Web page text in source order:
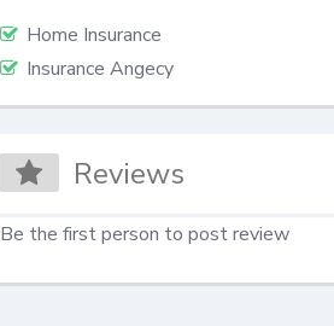
Home Insurance
Insurance Angecy
Reviews
Be the first person to post review